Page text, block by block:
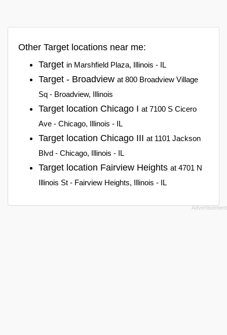
Other Target locations near me:
Target in Marshfield Plaza, Illinois - IL
Target - Broadview at 800 Broadview Village
Sq - Broadview, Illinois
Target location Chicago I at 7100 S Cicero
Ave - Chicago, Illinois - IL
Target location Chicago III at 1101 Jackson
Blvd - Chicago, Illinois - IL
Target location Fairview Heights at 4701 N
Illinois St - Fairview Heights, Illinois - IL